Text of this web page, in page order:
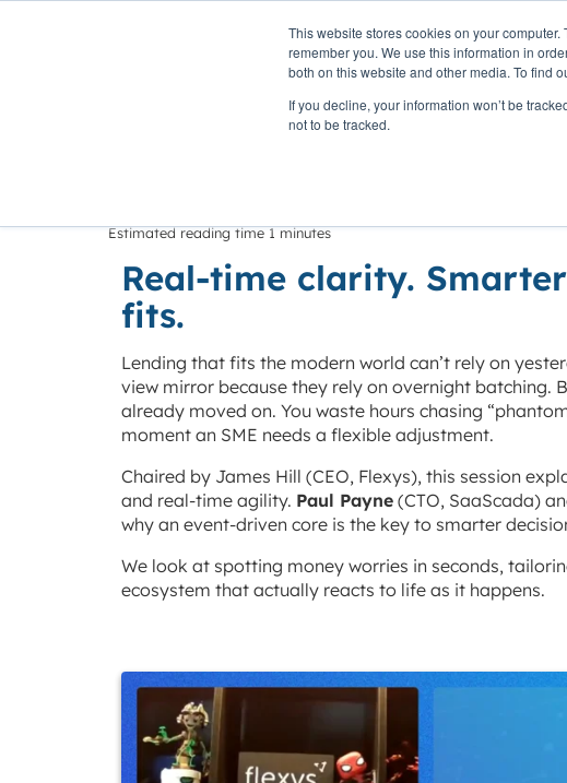
This website stores cookies on your
remember you. We use this information in
both on this website and other media. To find
If you decline, your information won’t be
not to be tracked.
PLATFORM
Moving beyond yesterday’s data
Estimated reading time 1 minutes
Real-time clarity.
fits.
Lending that fits the modern world can’t rely on
view mirror because they rely on overnight batching.
already moved on. You waste hours chasing
moment an SME needs a flexible adjustment.
Chaired by James Hill (CEO, Flexys), this session
and real-time agility. Paul Payne (CTO, SaaScada)
why an event-driven core is the key to smarter
We look at spotting money worries in seconds,
ecosystem that actually reacts to life as it happens.